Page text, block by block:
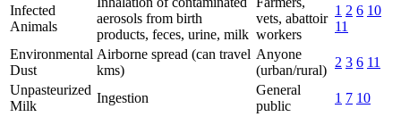
Infected
Animals
aerosols from birth
products, feces, urine, milk
vets, abattoir
workers
1 2 6 10
11
Environmental
Dust
Airborne spread (can travel
kms)
Anyone
(urban/rural)
2 3 6 11
Unpasteurized
Milk
Ingestion
General
public
1 7 10